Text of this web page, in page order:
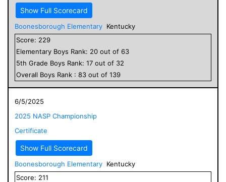
Show Full Scorecard
Boonesborough Elementary Kentucky
Score: 229
Elementary Boys Rank: 20 out of 63
5th Grade Boys Rank: 17 out of 32
Overall Boys Rank : 83 out of 139
6/5/2025
2025 NASP Championship
Certificate
Show Full Scorecard
Boonesborough Elementary Kentucky
Score: 211